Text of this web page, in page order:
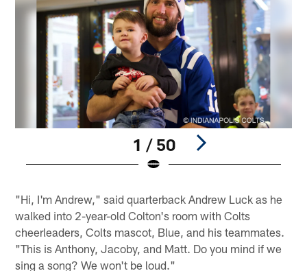
1 / 50
"Hi, I'm Andrew," said quarterback Andrew Luck as he
walked into 2-year-old Colton's room with Colts
cheerleaders, Colts mascot, Blue, and his teammates.
"This is Anthony, Jacoby, and Matt. Do you mind if we
sing a song? We won't be loud."